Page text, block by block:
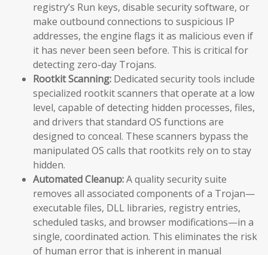
registry’s Run keys, disable security software, or
make outbound connections to suspicious IP
addresses, the engine flags it as malicious even if
it has never been seen before. This is critical for
detecting zero-day Trojans.
Rootkit Scanning: Dedicated security tools include
specialized rootkit scanners that operate at a low
level, capable of detecting hidden processes, files,
and drivers that standard OS functions are
designed to conceal. These scanners bypass the
manipulated OS calls that rootkits rely on to stay
hidden.
Automated Cleanup:A quality security suite
removes all associated components of a Trojan—
executable files, DLL libraries, registry entries,
scheduled tasks, and browser modifications—in a
single, coordinated action. This eliminates the risk
of human error that is inherent in manual